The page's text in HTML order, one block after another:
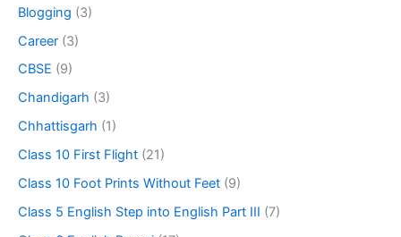
Blogging (3)
Career (3)
CBSE (9)
Chandigarh (3)
Chhattisgarh (1)
Class 10 First Flight (21)
Class 10 Foot Prints Without Feet (9)
Class 5 English Step into English Part III (7)